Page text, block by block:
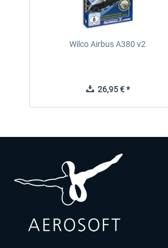
Wilco Airbus A380 v2
26,95 € *